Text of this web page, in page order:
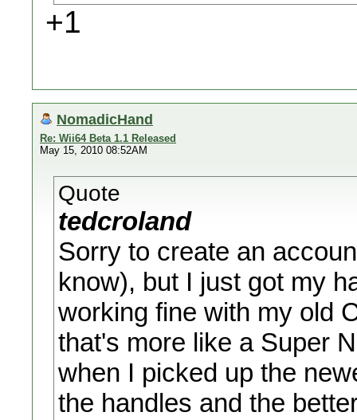
+1
NomadicHand
Re: Wii64 Beta 1.1 Released
May 15, 2010 08:52AM
Quote
tedcroland
Sorry to create an
know), but I just got my
working fine with my old
that's more like a Super
when I picked up the
the handles and the